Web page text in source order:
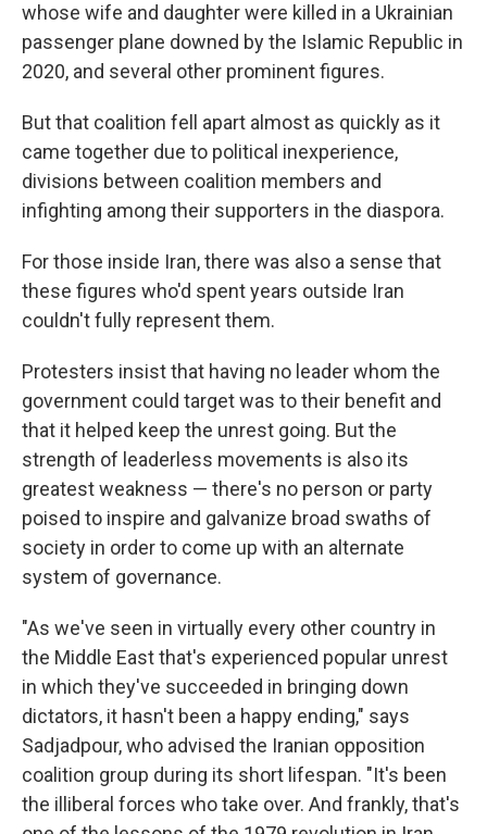
whose wife and daughter were killed in a Ukrainian
passenger plane downed by the Islamic Republic in
2020, and several other prominent figures.
But that coalition fell apart almost as quickly as it
came together due to political inexperience,
divisions between coalition members and
infighting among their supporters in the diaspora.
For those inside Iran, there was also a sense that
these figures who'd spent years outside Iran
couldn't fully represent them.
Protesters insist that having no leader whom the
government could target was to their benefit and
that it helped keep the unrest going. But the
strength of leaderless movements is also its
greatest weakness — there's no person or party
poised to inspire and galvanize broad swaths of
society in order to come up with an alternate
system of governance.
"As we've seen in virtually every other country in
the Middle East that's experienced popular unrest
in which they've succeeded in bringing down
dictators, it hasn't been a happy ending," says
Sadjadpour, who advised the Iranian opposition
coalition group during its short lifespan. "It's been
the illiberal forces who take over. And frankly, that's